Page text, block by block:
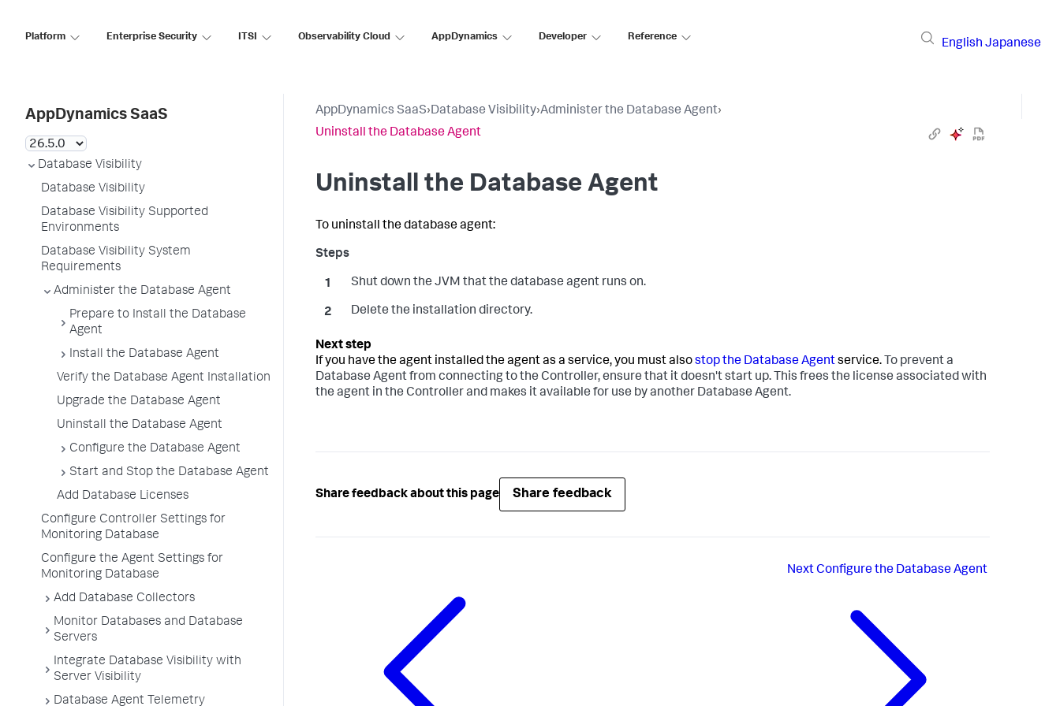
Platform Enterprise Security ITSI Observability Cloud AppDynamics Developer Reference
English Japanese
AppDynamics SaaS
Database Visibility
Database Visibility
Database Visibility Supported
Environments
Database Visibility System
Requirements
Administer the Database Agent
Prepare to Install the Database
Agent
Install the Database Agent
Verify the Database Agent Installation
Upgrade the Database Agent
Uninstall the Database Agent
Configure the Database Agent
Start and Stop the Database Agent
Add Database Licenses
Configure Controller Settings for
Monitoring Database
Configure the Agent Settings for
Monitoring Database
Add Database Collectors
Monitor Databases and Database
Servers
Integrate Database Visibility with
Server Visibility
Database Agent Telemetry
AppDynamics SaaS›Database Visibility›Administer the Database Agent›
Uninstall the Database Agent
Uninstall the Database Agent
To uninstall the database agent:
Shut down the JVM that the database agent runs on.
Delete the installation directory.
If you have the agent installed the agent as a service, you must alsostop the Database Agentservice. To prevent a
Database Agent from connecting to the Controller, ensure that it doesn't start up. This frees the license associated with
the agent in the Controller and makes it available for use by another Database Agent.
Share feedback about this page Share feedback
NextConfigure the Database Agent